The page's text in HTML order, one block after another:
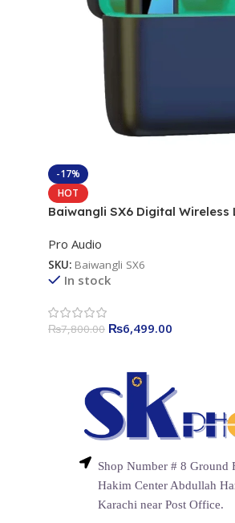
-17%
HOT
Baiwangli SX6 Digital Wireless
Pro Audio
SKU: Baiwangli SX6
In stock
₨7,800.00 ₨6,499.00
Shop Number # 8 Ground
Hakim Center Abdullah
Karachi near Post Office.